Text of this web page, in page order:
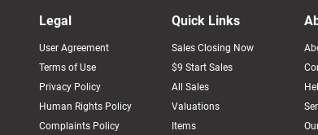
Legal
User Agreement
Terms of Use
Privacy Policy
Human Rights Policy
Complaints Policy
Quick Links
Sales Closing Now
$9 Start Sales
All Sales
Valuations
Items